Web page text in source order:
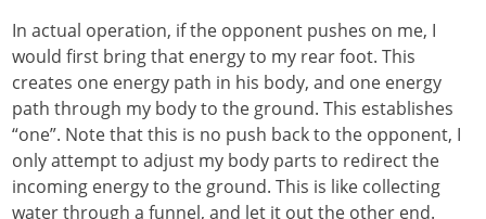
In actual operation, if the opponent pushes on me, I
would first bring that energy to my rear foot. This
creates one energy path in his body, and one energy
path through my body to the ground. This establishes
“one”. Note that this is no push back to the opponent, I
only attempt to adjust my body parts to redirect the
incoming energy to the ground. This is like collecting
water through a funnel, and let it out the other end.